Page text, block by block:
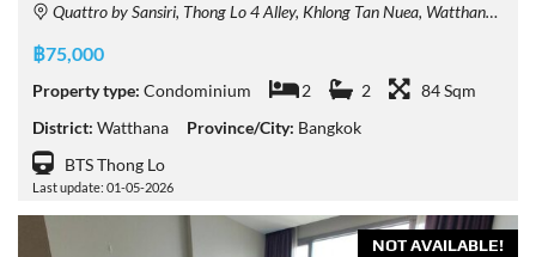
Quattro by Sansiri, Thong Lo 4 Alley, Khlong Tan Nuea, Watthana, Bangkok, Thailand
฿75,000
Property type: Condominium 2 2
84 Sqm
District: Watthana Province/City: Bangkok
BTS Thong Lo
Last update: 01-05-2026
NOT AVAILABLE!